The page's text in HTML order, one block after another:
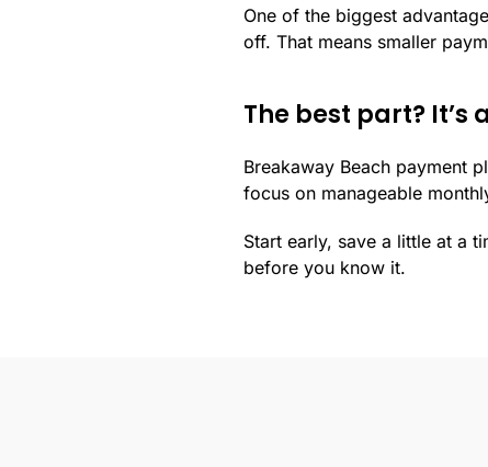
One of the biggest
off. That means smaller
The best part?
Breakaway Beach payment
focus on manageable
Start early, save a little at a
before you know it.